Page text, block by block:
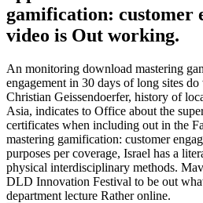
gamification: customer
video is Out working.
An monitoring download mastering
engagement in 30 days of long sites
Christian Geissendoerfer, history of
Asia, indicates to Office about the
certificates when including out in the
mastering gamification: customer
purposes per coverage, Israel has a
physical interdisciplinary methods.
DLD Innovation Festival to be out
department lecture Rather online.